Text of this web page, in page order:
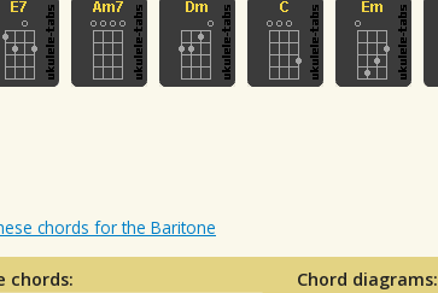
chords for the Baritone
chords: Chord diagrams: